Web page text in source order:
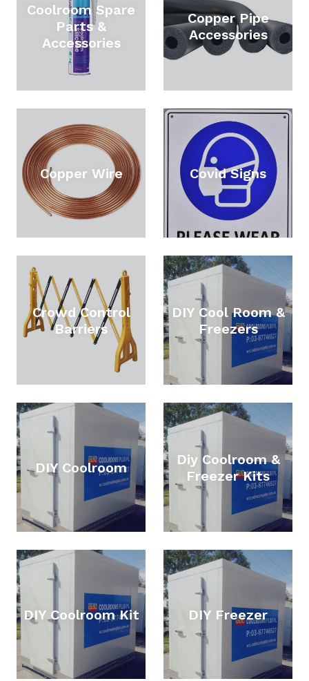
Coolroom Spare
Parts &
Accessories
Copper Pipe
Accessories
Copper Wire Covid Signs
Crowd Control
Barriers
DIY Cool Room &
Freezers
DIY Coolroom
Diy Coolroom &
Freezer Kits
DIY Coolroom Kit DIY Freezer